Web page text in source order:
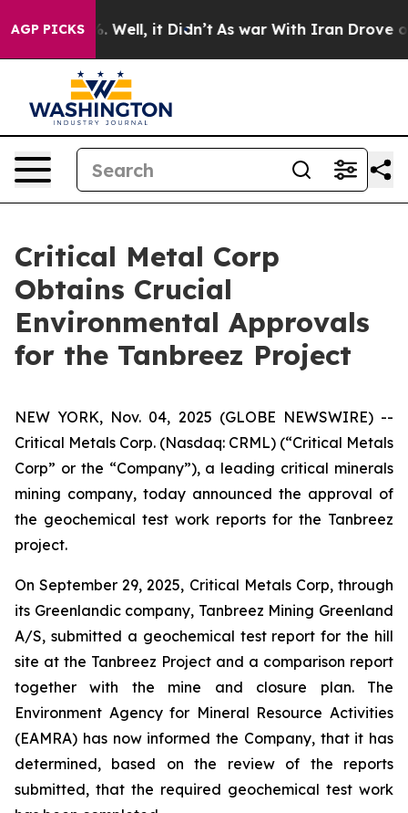
AGP PICKS
40%. Well, it Didn’t As war With Iran Drove oil
Critical Metal Corp
Obtains Crucial
Environmental Approvals
for the Tanbreez Project
NEW YORK, Nov. 04, 2025 (GLOBE NEWSWIRE) --
Critical Metals Corp. (Nasdaq: CRML) (“Critical Metals
Corp” or the “Company”), a leading critical minerals
mining company, today announced the approval of
the geochemical test work reports for the Tanbreez
project.
On September 29, 2025, Critical Metals Corp, through
its Greenlandic company, Tanbreez Mining Greenland
A/S, submitted a geochemical test report for the hill
site at the Tanbreez Project and a comparison report
together with the mine and closure plan. The
Environment Agency for Mineral Resource Activities
(EAMRA) has now informed the Company, that it has
determined, based on the review of the reports
submitted, that the required geochemical test work